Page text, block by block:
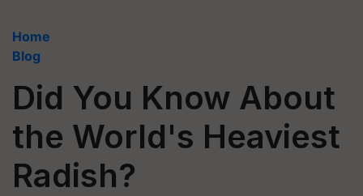
Home
Blog
Did You Know About
the World's Heaviest
Radish?